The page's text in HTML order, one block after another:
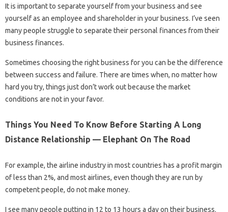
It is important to separate yourself from your business and see
yourself as an employee and shareholder in your business. I’ve seen
many people struggle to separate their personal finances from their
business finances.
Sometimes choosing the right business for you can be the difference
between success and failure. There are times when, no matter how
hard you try, things just don’t work out because the market
conditions are not in your favor.
Things You Need To Know Before Starting A Long
Distance Relationship — Elephant On The Road
For example, the airline industry in most countries has a profit margin
of less than 2%, and most airlines, even though they are run by
competent people, do not make money.
I see many people putting in 12 to 13 hours a day on their business.